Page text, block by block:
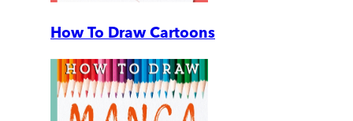
How To Draw Cartoons